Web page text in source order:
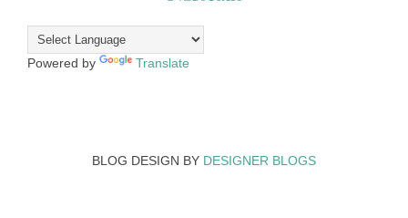
Powered by Translate
BLOG DESIGN BY DESIGNER BLOGS